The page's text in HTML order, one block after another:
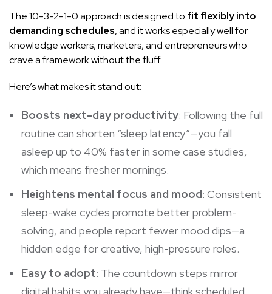
The 10-3-2-1-0 approach is designed to fit flexibly into
demanding schedules, and it works especially well for
knowledge workers, marketers, and entrepreneurs who
crave a framework without the fluff.
Here’s what makes it stand out:
Boosts next-day productivity: Following the full
routine can shorten “sleep latency”—you fall
asleep up to 40% faster in some case studies,
which means fresher mornings.
Heightens mental focus and mood: Consistent
sleep-wake cycles promote better problem-
solving, and people report fewer mood dips—a
hidden edge for creative, high-pressure roles.
Easy to adopt: The countdown steps mirror